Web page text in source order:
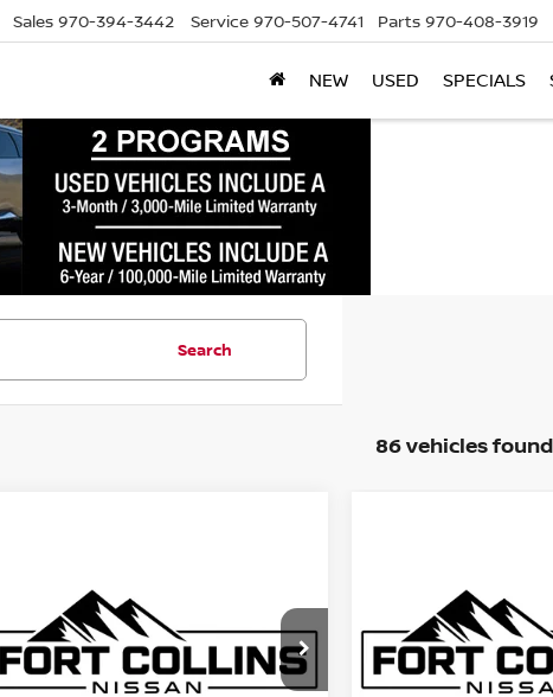
Sales 970-394-3442 Service 970-507-4741 Parts 970-408-3919
NEW USED SPECIALS
Search
86 vehicles found
NISSAN
FRONTIERS
Special Offer Price Drop
VIN:1N6ED1EK2TN676304Stock:TN676304
FORT COLLINS NISSAN
NISSAN
FRONTIERS
Special Offer Price
VIN:
FORT